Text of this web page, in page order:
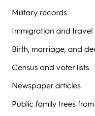
Military records
Immigration and travel
Birth, marriage, and
Census and voter lists
Newspaper articles
Public family trees